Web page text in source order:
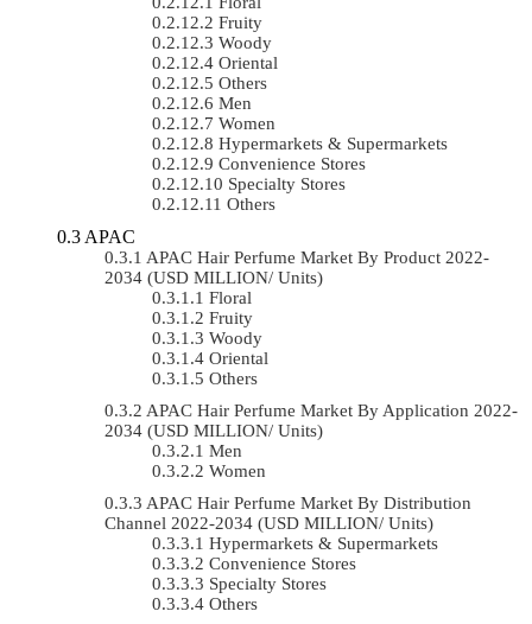
Fruity
Woody
Oriental
Others
Men
Women
Hypermarkets & Supermarkets
Convenience Stores
Specialty Stores
Others
APAC
APAC Hair Perfume Market By Product 2022-
2034 (USD MILLION/ Units)
Floral
Fruity
Woody
Oriental
Others
APAC Hair Perfume Market By Application 2022-
2034 (USD MILLION/ Units)
Men
Women
APAC Hair Perfume Market By Distribution
Channel 2022-2034 (USD MILLION/ Units)
Hypermarkets & Supermarkets
Convenience Stores
Specialty Stores
Others